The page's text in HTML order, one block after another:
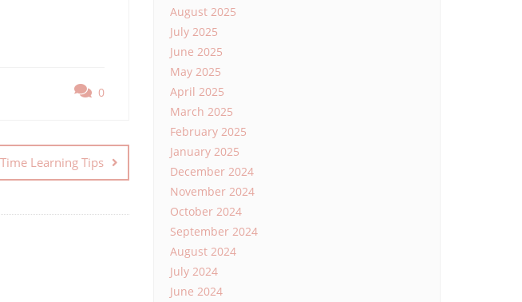
0
Learning Tips
August 2025
July 2025
June 2025
May 2025
April 2025
March 2025
February 2025
January 2025
December 2024
November 2024
October 2024
September 2024
August 2024
July 2024
June 2024